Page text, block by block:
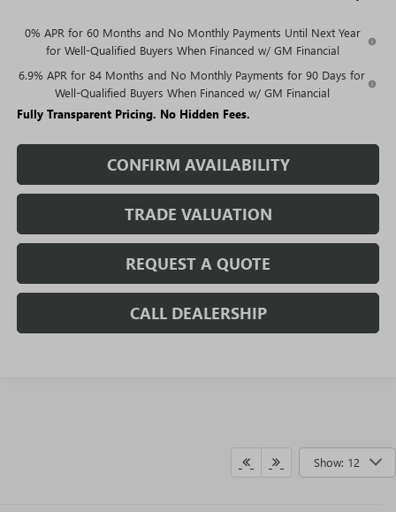
0% APR for 60 Months and No Monthly Payments Until Next Year
for Well-Qualified Buyers When Financed w/ GM Financial
6.9% APR for 84 Months and No Monthly Payments for 90 Days for
Well-Qualified Buyers When Financed w/ GM Financial
Fully Transparent Pricing. No Hidden Fees.
CONFIRM AVAILABILITY
TRADE VALUATION
REQUEST A QUOTE
CALL DEALERSHIP
Show: 12